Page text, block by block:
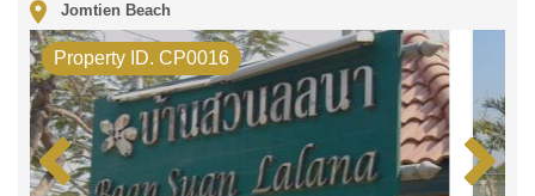
Explore the possibilities of making this property your
dream home!
Call Cornerstone Real Estate on+6638411250or
Email usinfo@cornerstone.co.th
Our office Whatsapp is+66807945904
and our office
LINE is@cornerstonepattaya
Jomtien Beach
Property ID. CP0016